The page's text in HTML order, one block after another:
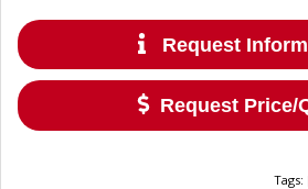
Request
Request Price/
Tags: